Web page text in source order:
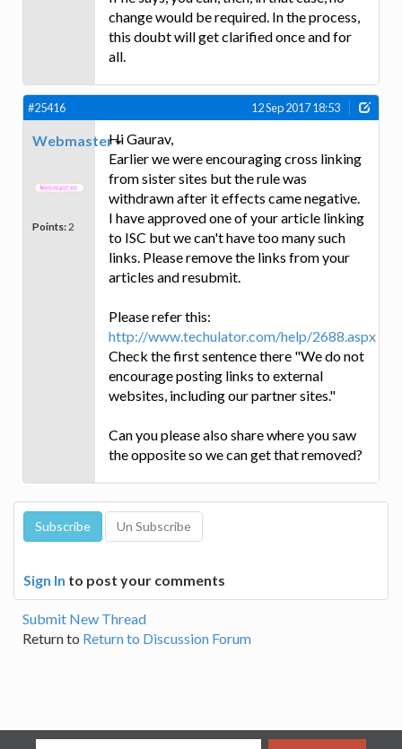
change would be required. In the process,
this doubt will get clarified once and for
all.
#25416 12 Sep 2017 18:53
Webmaster
Points: 2
Hi Gaurav,
Earlier we were encouraging cross linking
from sister sites but the rule was
withdrawn after it effects came negative.
I have approved one of your article linking
to ISC but we can't have too many such
links. Please remove the links from your
articles and resubmit.
Please refer this:
http://www.techulator.com/help/2688.aspx
Check the first sentence there "We do not
encourage posting links to external
websites, including our partner sites."
Can you please also share where you saw
the opposite so we can get that removed?
Sign In to post your comments
Submit New Thread
Return to Return to Discussion Forum